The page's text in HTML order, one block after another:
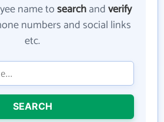
name tosearchandverify
numbers and social links
etc.
SEARCH